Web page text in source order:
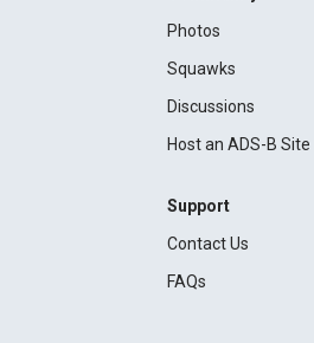
Photos
Squawks
Discussions
Host an ADS-B Site
Support
Contact Us
FAQs